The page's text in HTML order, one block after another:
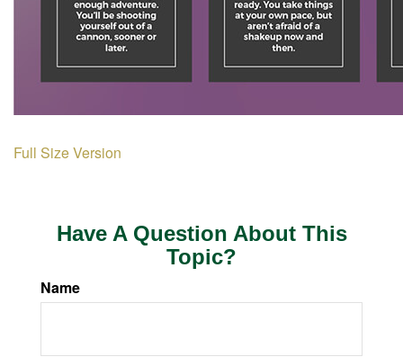
Full Size Version
Have A Question About This
Topic?
Name